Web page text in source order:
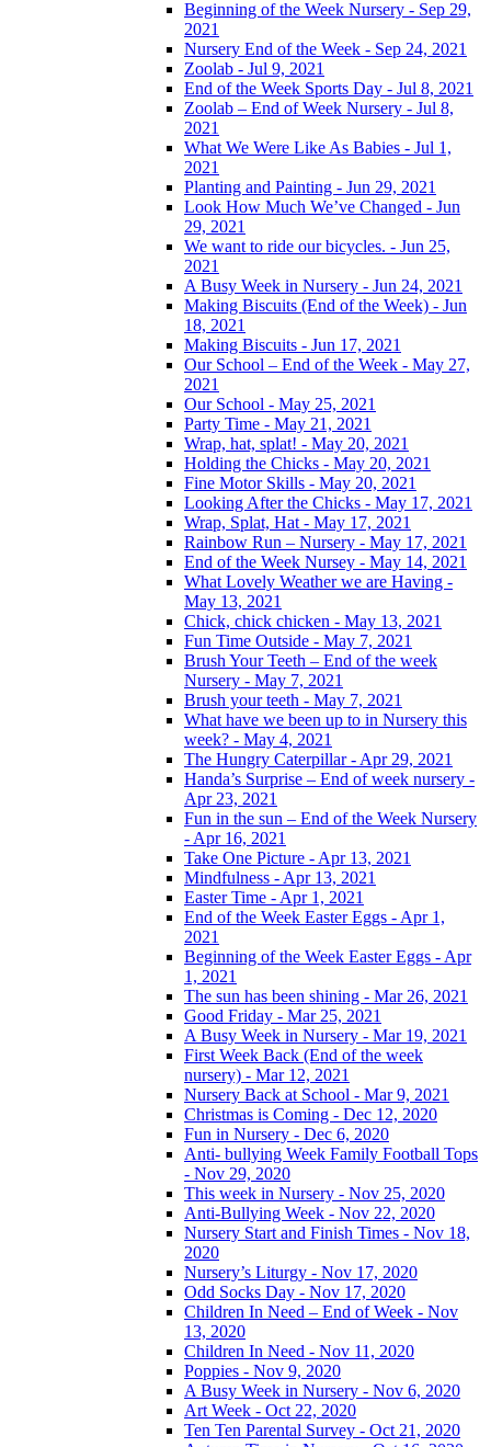
Beginning of the Week Nursery - Sep 29,
2021
Nursery End of the Week - Sep 24, 2021
Zoolab - Jul 9, 2021
End of the Week Sports Day - Jul 8, 2021
Zoolab – End of Week Nursery - Jul 8,
2021
What We Were Like As Babies - Jul 1,
2021
Planting and Painting - Jun 29, 2021
Look How Much We’ve Changed - Jun
29, 2021
We want to ride our bicycles. - Jun 25,
2021
A Busy Week in Nursery - Jun 24, 2021
Making Biscuits (End of the Week) - Jun
18, 2021
Making Biscuits - Jun 17, 2021
Our School – End of the Week - May 27,
2021
Our School - May 25, 2021
Party Time - May 21, 2021
Wrap, hat, splat! - May 20, 2021
Holding the Chicks - May 20, 2021
Fine Motor Skills - May 20, 2021
Looking After the Chicks - May 17, 2021
Wrap, Splat, Hat - May 17, 2021
Rainbow Run – Nursery - May 17, 2021
End of the Week Nursey - May 14, 2021
What Lovely Weather we are Having -
May 13, 2021
Chick, chick chicken - May 13, 2021
Fun Time Outside - May 7, 2021
Brush Your Teeth – End of the week
Nursery - May 7, 2021
Brush your teeth - May 7, 2021
What have we been up to in Nursery this
week? - May 4, 2021
The Hungry Caterpillar - Apr 29, 2021
Handa’s Surprise – End of week nursery -
Apr 23, 2021
Fun in the sun – End of the Week Nursery
- Apr 16, 2021
Take One Picture - Apr 13, 2021
Mindfulness - Apr 13, 2021
Easter Time - Apr 1, 2021
End of the Week Easter Eggs - Apr 1,
2021
Beginning of the Week Easter Eggs - Apr
1, 2021
The sun has been shining - Mar 26, 2021
Good Friday - Mar 25, 2021
A Busy Week in Nursery - Mar 19, 2021
First Week Back (End of the week
nursery) - Mar 12, 2021
Nursery Back at School - Mar 9, 2021
Christmas is Coming - Dec 12, 2020
Fun in Nursery - Dec 6, 2020
Anti- bullying Week Family Football Tops
- Nov 29, 2020
This week in Nursery - Nov 25, 2020
Anti-Bullying Week - Nov 22, 2020
Nursery Start and Finish Times - Nov 18,
2020
Nursery’s Liturgy - Nov 17, 2020
Odd Socks Day - Nov 17, 2020
Children In Need – End of Week - Nov
13, 2020
Children In Need - Nov 11, 2020
Poppies - Nov 9, 2020
A Busy Week in Nursery - Nov 6, 2020
Art Week - Oct 22, 2020
Ten Ten Parental Survey - Oct 21, 2020